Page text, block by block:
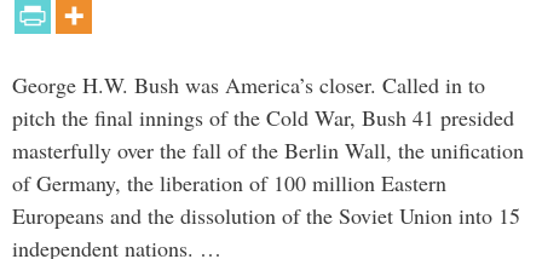
George H.W. Bush was America’s closer. Called in to
pitch the final innings of the Cold War, Bush 41 presided
masterfully over the fall of the Berlin Wall, the unification
of Germany, the liberation of 100 million Eastern
Europeans and the dissolution of the Soviet Union into 15
independent nations. …